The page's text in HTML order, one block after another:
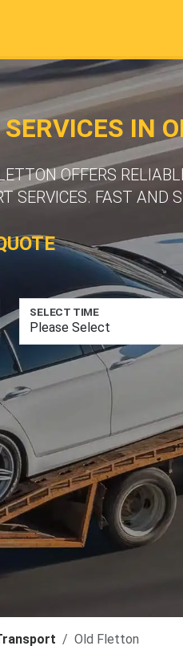
IN
OFFERS
SERVICES. FAST AND
SELECT TIME
Old Fletton